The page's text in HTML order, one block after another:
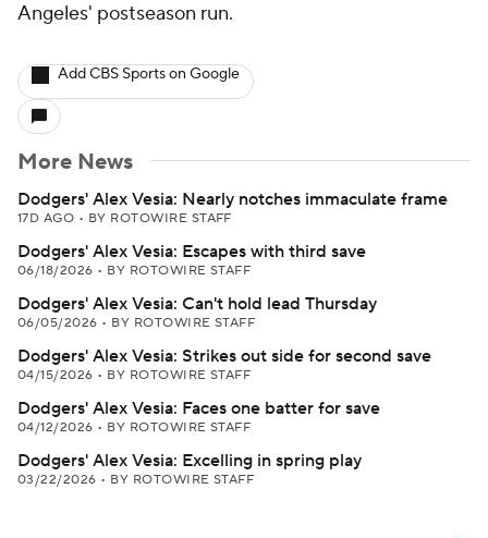
Angeles' postseason run.
Add CBS Sports on Google
More News
Dodgers' Alex Vesia: Nearly notches immaculate frame
17D AGO • BY ROTOWIRE STAFF
Dodgers' Alex Vesia: Escapes with third save
06/18/2026 • BY ROTOWIRE STAFF
Dodgers' Alex Vesia: Can't hold lead Thursday
06/05/2026 • BY ROTOWIRE STAFF
Dodgers' Alex Vesia: Strikes out side for second save
04/15/2026 • BY ROTOWIRE STAFF
Dodgers' Alex Vesia: Faces one batter for save
04/12/2026 • BY ROTOWIRE STAFF
Dodgers' Alex Vesia: Excelling in spring play
03/22/2026 • BY ROTOWIRE STAFF